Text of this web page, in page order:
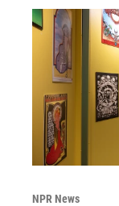
NPR News